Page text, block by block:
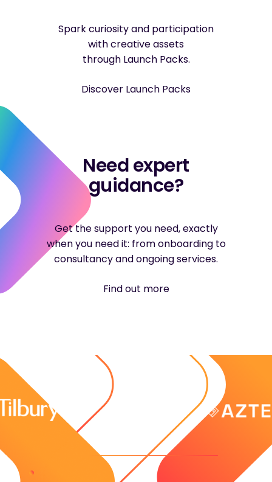
Spark curiosity and participation
with creative assets
through Launch Packs.
Discover Launch Packs
Need expert
guidance?
Get the support you need, exactly
when you need it: from onboarding to
consultancy and ongoing services.
Find out more